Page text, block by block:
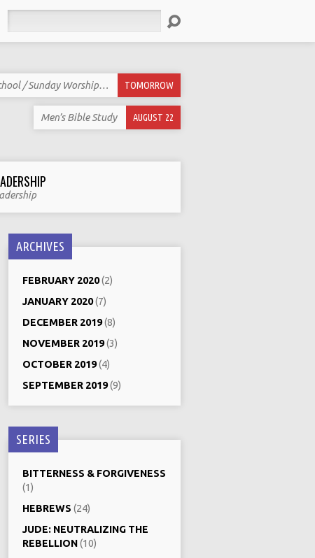
/ Sunday Worship… TOMORROW
Men’s Bible Study AUGUST 22
ARCHIVES
FEBRUARY 2020(2)
JANUARY 2020(7)
DECEMBER 2019(8)
NOVEMBER 2019(3)
OCTOBER 2019(4)
SEPTEMBER 2019(9)
SERIES
BITTERNESS & FORGIVENESS
(1)
HEBREWS (24)
JUDE: NEUTRALIZING THE
REBELLION(10)